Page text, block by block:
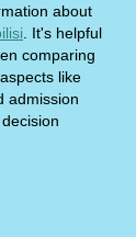
about
. It's helpful
comparing
like
admission